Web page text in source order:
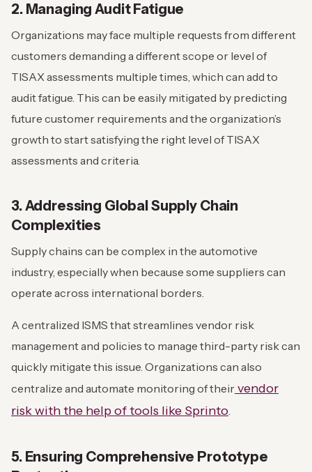
2. Managing Audit Fatigue
Organizations may face multiple requests from different
customers demanding a different scope or level of
TISAX assessments multiple times, which can add to
audit fatigue. This can be easily mitigated by predicting
future customer requirements and the organization’s
growth to start satisfying the right level of TISAX
assessments and criteria.
3. Addressing Global Supply Chain
Complexities
Supply chains can be complex in the automotive
industry, especially when because some suppliers can
operate across international borders.
A centralized ISMS that streamlines vendor risk
management and policies to manage third-party risk can
quickly mitigate this issue. Organizations can also
centralize and automate monitoring of their vendor
risk with the help of tools like Sprinto.
5. Ensuring Comprehensive Prototype